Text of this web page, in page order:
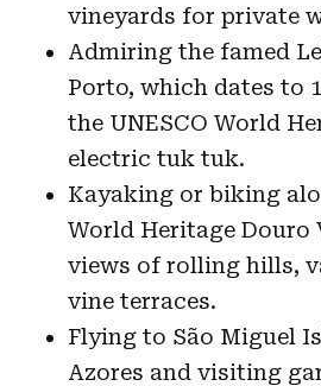
vineyards for private
Admiring the famed
Porto, which dates to
the UNESCO World
electric tuk tuk.
Kayaking or biking
World Heritage Douro
views of rolling hills,
vine terraces.
Flying to São Miguel
Azores and visiting